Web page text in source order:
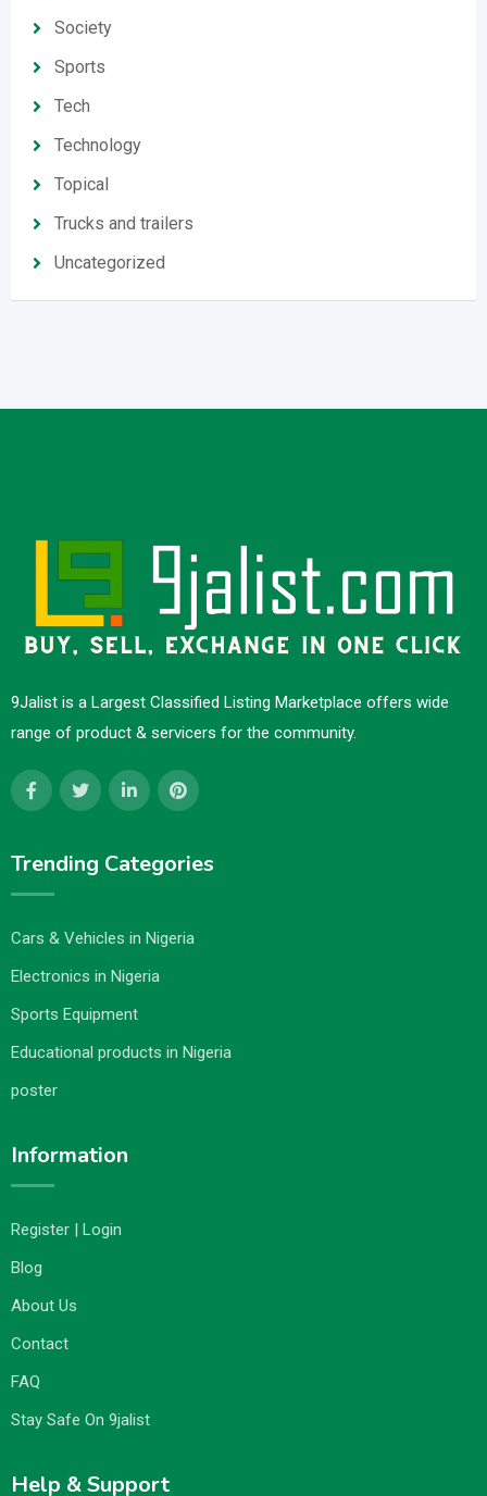
Society
Sports
Tech
Technology
Topical
Trucks and trailers
Uncategorized
9Jalist is a Largest Classified Listing Marketplace offers wide
range of product & servicers for the community.
Trending Categories
Cars & Vehicles in Nigeria
Electronics in Nigeria
Sports Equipment
Educational products in Nigeria
poster
Information
Register | Login
Blog
About Us
Contact
FAQ
Stay Safe On 9jalist
Help & Support